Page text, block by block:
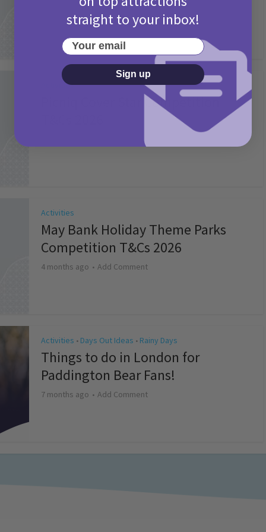
Activities
Picniq Cover Star Competition
Activities
May Bank Holiday Theme Parks
Competition T&Cs 2026
4 months ago Add Comment
Activities • Days Out Ideas • Rainy Days
Things to do in London for
Paddington Bear Fans!
7 months ago Add Comment
straight to your inbox!
Your email
Sign up